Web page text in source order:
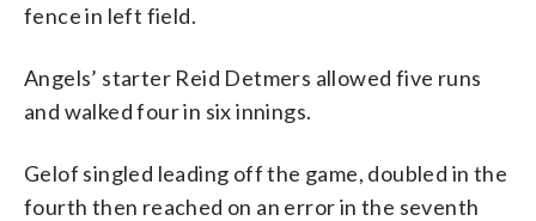
fence in left field.
Angels’ starter Reid Detmers allowed five runs
and walked four in six innings.
Gelof singled leading off the game, doubled in the
fourth then reached on an error in the seventh